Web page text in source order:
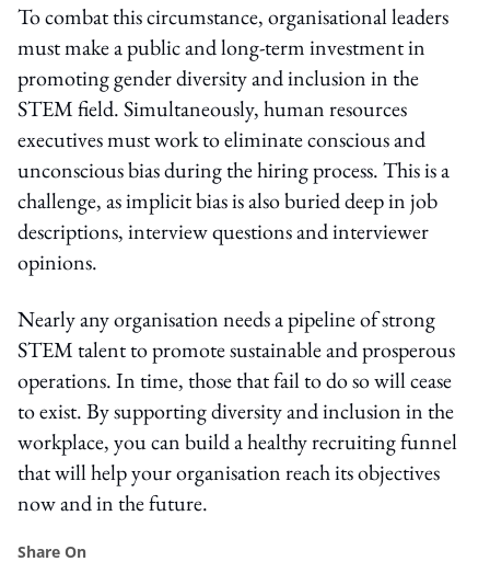
To combat this circumstance, organisational leaders
must make a public and long-term investment in
promoting gender diversity and inclusion in the
STEM field. Simultaneously, human resources
executives must work to eliminate conscious and
unconscious bias during the hiring process. This is a
challenge, as implicit bias is also buried deep in job
descriptions, interview questions and interviewer
opinions.
Nearly any organisation needs a pipeline of strong
STEM talent to promote sustainable and prosperous
operations. In time, those that fail to do so will cease
to exist. By supporting diversity and inclusion in the
workplace, you can build a healthy recruiting funnel
that will help your organisation reach its objectives
now and in the future.
Share On